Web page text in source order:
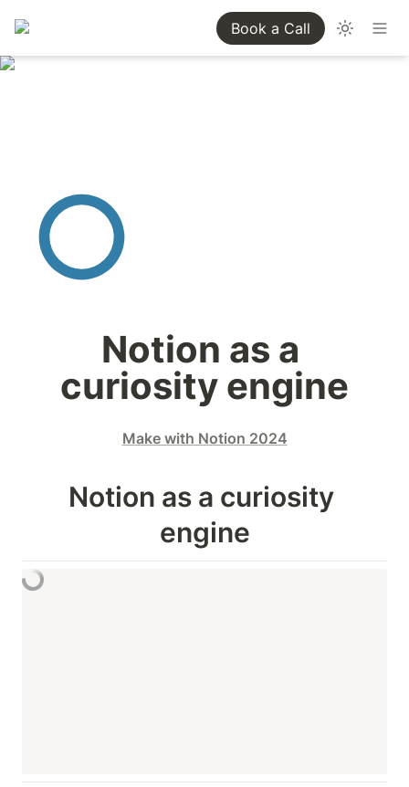
Book a Call
Notion as a
curiosity engine
Make with Notion 2024
Notion as a curiosity
engine